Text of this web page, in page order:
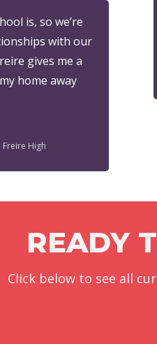
is, so we’re
with our
gives me a
home away
High
READY
Click below to see all